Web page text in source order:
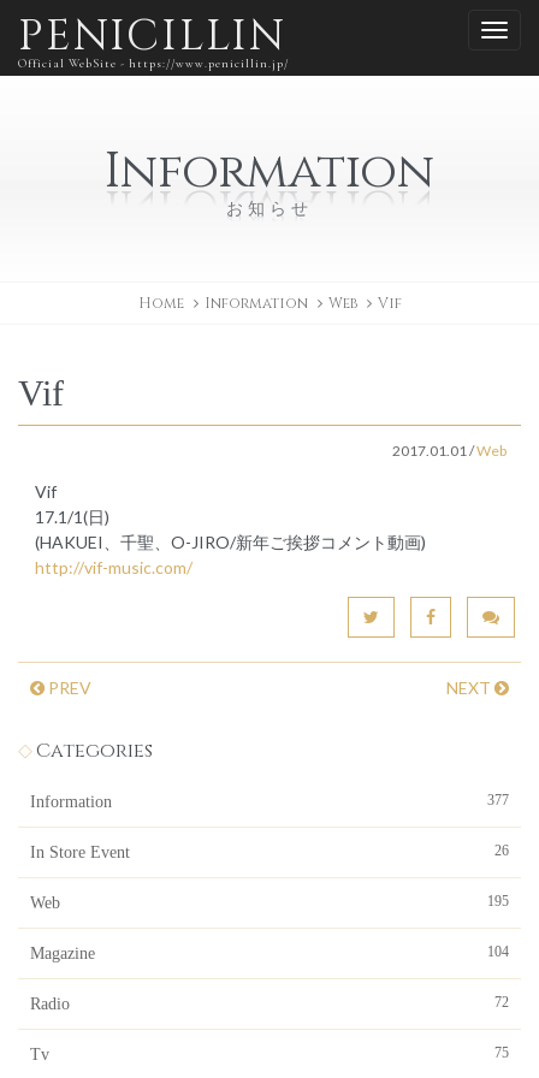
PENICILLIN
Official WebSite - https://www.penicillin.jp/
Information
お知らせ
Home Information Web Vif
Vif
2017.01.01/Web
Vif
17.1/1(日)
(HAKUEI、千聖、O-JIRO/新年ご挨拶コメント動画)
http://vif-music.com/
PREV NEXT
Categories
Information 377
In Store Event 26
Web 195
Magazine 104
Radio 72
Tv 75